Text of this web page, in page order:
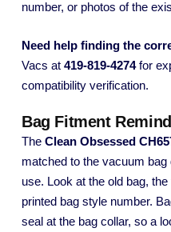
number, or photos of the
Need help finding the
Vacs at 419-819-4274for
compatibility verification.
Bag Fitment
The Clean Obsessed
matched to the vacuum
use. Look at the old bag,
printed bag style number.
seal at the bag collar, so a